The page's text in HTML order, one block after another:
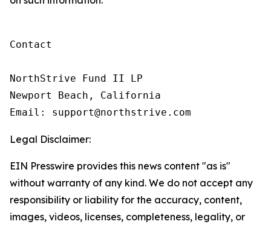
Contact
NorthStrive Fund II LP
Newport Beach, California
Email: support@northstrive.com
Legal Disclaimer:
EIN Presswire provides this news content "as is"
without warranty of any kind. We do not accept any
responsibility or liability for the accuracy, content,
images, videos, licenses, completeness, legality, or